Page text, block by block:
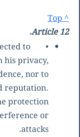
^ Top
Article 12.
•
to
privacy,
nor to
reputation.
protection
or
attacks.